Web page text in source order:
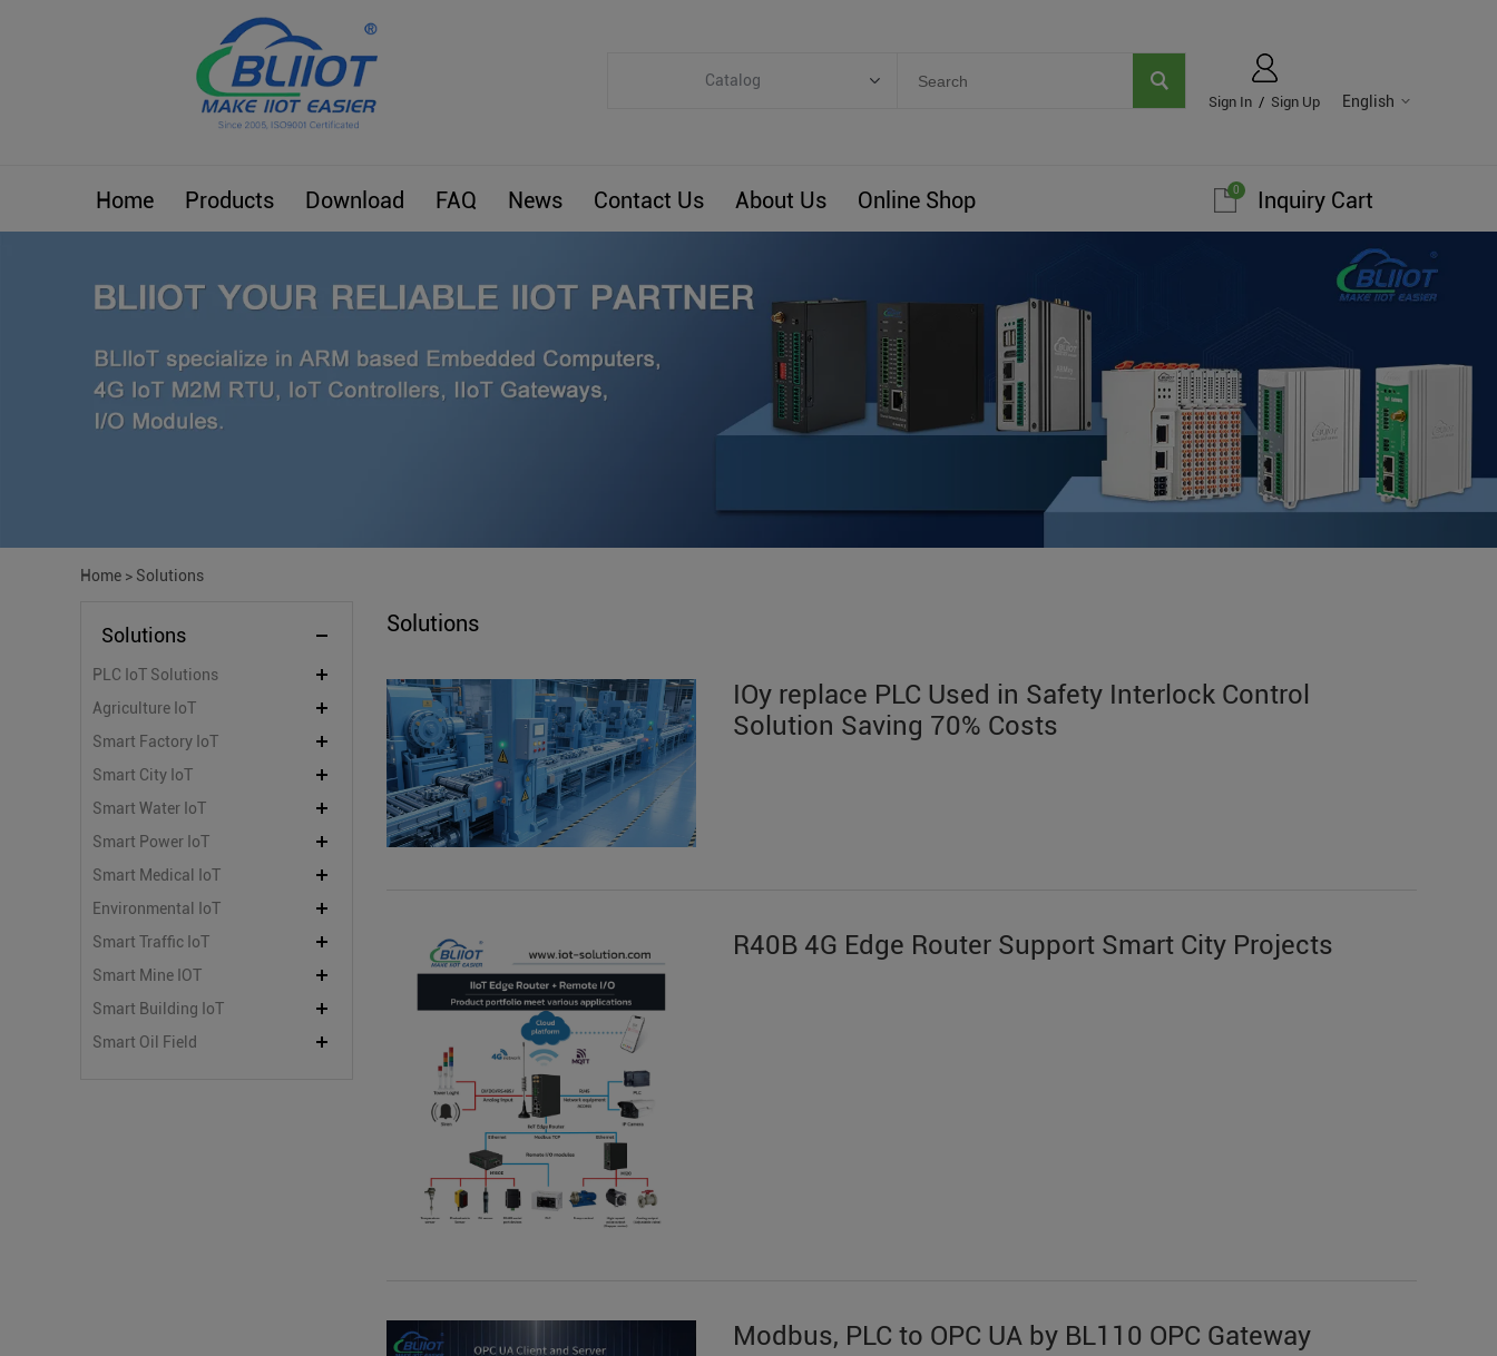
English
Sign In / Sign Up
Catalog
ARM Computers
Smart Energy
Smart Building
Custom R&D
Home Products Download FAQ News Contact Us About Us Online Shop Inquiry Cart
0
Home > Solutions
Solutions
PLC IoT Solutions
Agriculture IoT
Smart Factory IoT
Smart City IoT
Smart Water IoT
Smart Power IoT
Smart Medical IoT
Environmental IoT
Smart Traffic IoT
Smart Mine IOT
Smart Building IoT
Smart Oil Field
Solutions
IOy replace PLC Used in Safety Interlock Control
Solution Saving 70% Costs
R40B 4G Edge Router Support Smart City Projects
Modbus, PLC to OPC UA by BL110 OPC Gateway